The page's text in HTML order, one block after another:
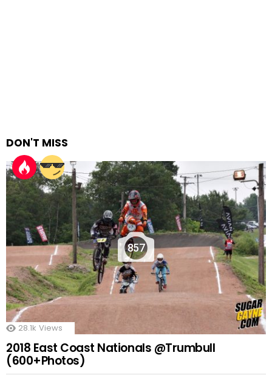
DON'T MISS
857
28.1k Views
2018 East Coast Nationals @Trumbull
(600+Photos)